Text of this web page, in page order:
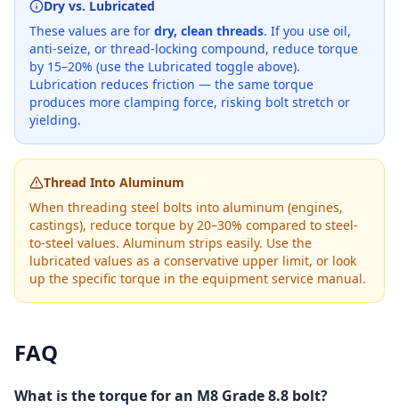
Dry vs. Lubricated
These values are for dry, clean threads. If you use oil,
anti-seize, or thread-locking compound, reduce torque
by 15–20% (use the Lubricated toggle above).
Lubrication reduces friction — the same torque
produces more clamping force, risking bolt stretch or
yielding.
Thread Into Aluminum
When threading steel bolts into aluminum (engines,
castings), reduce torque by 20–30% compared to steel-
to-steel values. Aluminum strips easily. Use the
lubricated values as a conservative upper limit, or look
up the specific torque in the equipment service manual.
FAQ
What is the torque for an M8 Grade 8.8 bolt?